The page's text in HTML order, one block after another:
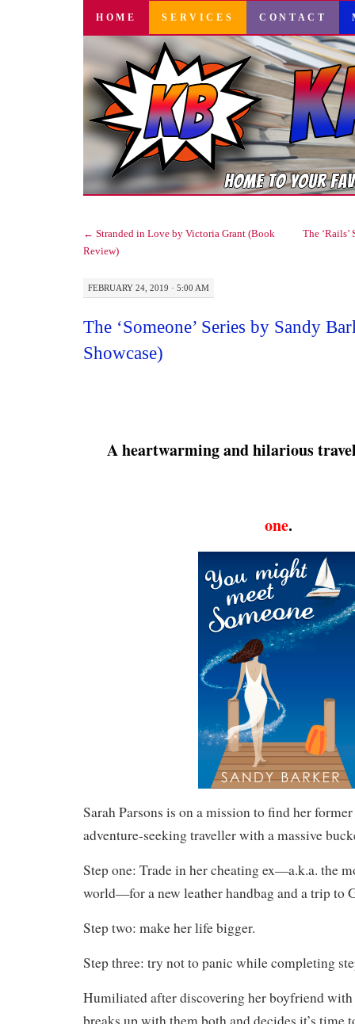
SKIP
CONTENT
HOME SERVICES CONTACT
← Stranded in Love by Victoria Grant (Book
Review)
The
FEBRUARY 24, 2019 · 5:00 AM
The ‘Someone’ Series by Sandy
Showcase)
A heartwarming and hilarious
one.
Sarah Parsons is on a mission to find her
adventure-seeking traveller with a massive
Step one: Trade in her cheating ex—a.k.a. the
world—for a new leather handbag and a trip to
Step two: make her life bigger.
Step three: try not to panic while completing
Humiliated after discovering her boyfriend with